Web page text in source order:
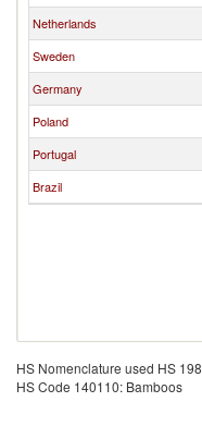
Netherlands
Sweden
Germany
Poland
Portugal
Brazil
HS Nomenclature used HS
HS Code 140110: Bamboos